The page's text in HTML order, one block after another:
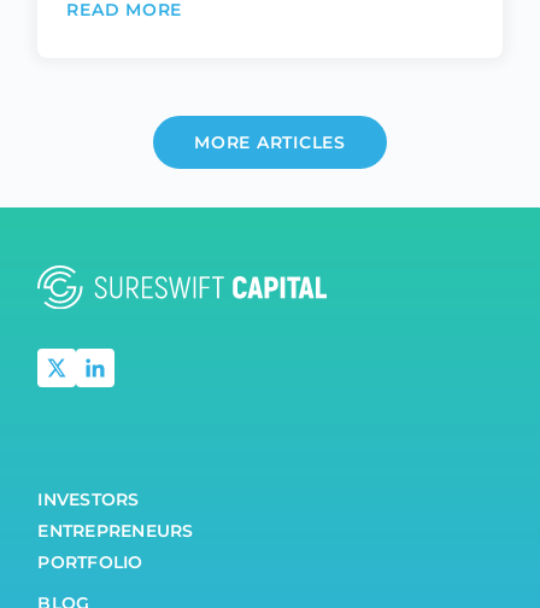
READ MORE
MORE ARTICLES
INVESTORS
ENTREPRENEURS
PORTFOLIO
BLOG